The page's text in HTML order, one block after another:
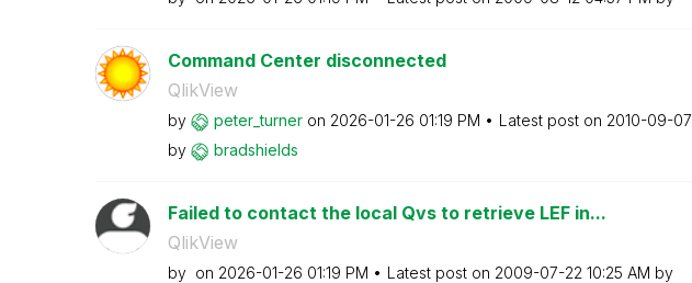
Command Center disconnected
QlikView
by peter_turner on ‎2026-01-26 01:19 PM Latest post on ‎2010-09-07
by
bradshields
Failed to contact the local Qvs to retrieve LEF in...
QlikView
by on ‎2026-01-26 01:19 PM Latest post on ‎2009-07-22 10:25 AM by